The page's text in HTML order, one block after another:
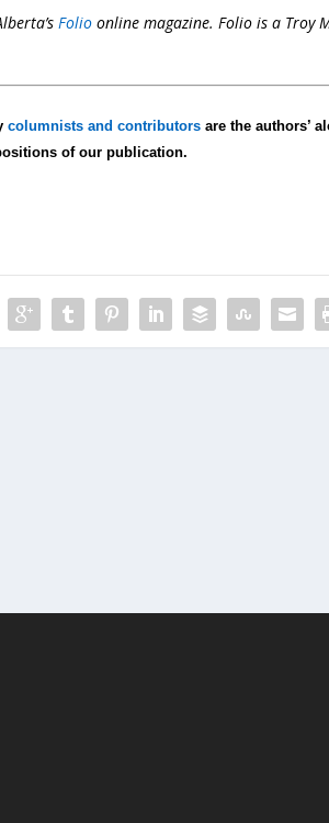
Folio online magazine. Folio is a Troy
columnists and contributors are the authors’
of our publication.